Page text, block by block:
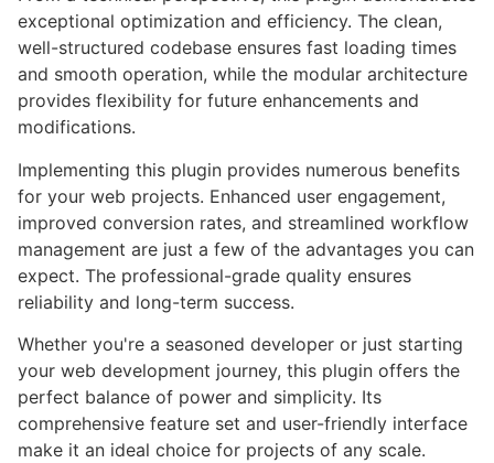
exceptional optimization and efficiency. The clean,
well-structured codebase ensures fast loading times
and smooth operation, while the modular architecture
provides flexibility for future enhancements and
modifications.
Implementing this plugin provides numerous benefits
for your web projects. Enhanced user engagement,
improved conversion rates, and streamlined workflow
management are just a few of the advantages you can
expect. The professional-grade quality ensures
reliability and long-term success.
Whether you're a seasoned developer or just starting
your web development journey, this plugin offers the
perfect balance of power and simplicity. Its
comprehensive feature set and user-friendly interface
make it an ideal choice for projects of any scale.